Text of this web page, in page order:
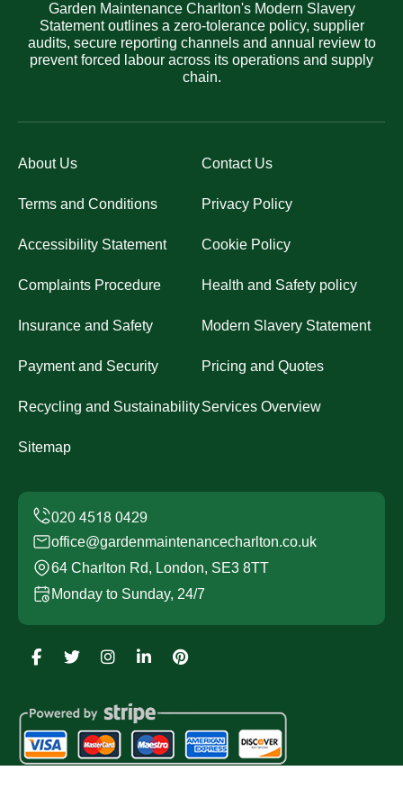
Garden Maintenance Charlton's Modern Slavery
Statement outlines a zero-tolerance policy, supplier
audits, secure reporting channels and annual review to
prevent forced labour across its operations and supply
chain.
About Us Contact Us
Terms and Conditions Privacy Policy
Accessibility Statement Cookie Policy
Complaints Procedure Health and Safety policy
Insurance and Safety Modern Slavery Statement
Payment and Security Pricing and Quotes
Recycling and SustainabilityServices Overview
Sitemap
office@gardenmaintenancecharlton.co.uk
64 Charlton Rd, London, SE3 8TT
Monday to Sunday, 24/7